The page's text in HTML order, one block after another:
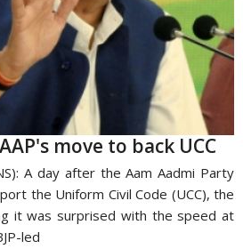
move to back UCC
A day after the Aam Aadmi Party
the Uniform Civil Code (UCC), the
it was surprised with the speed at
led